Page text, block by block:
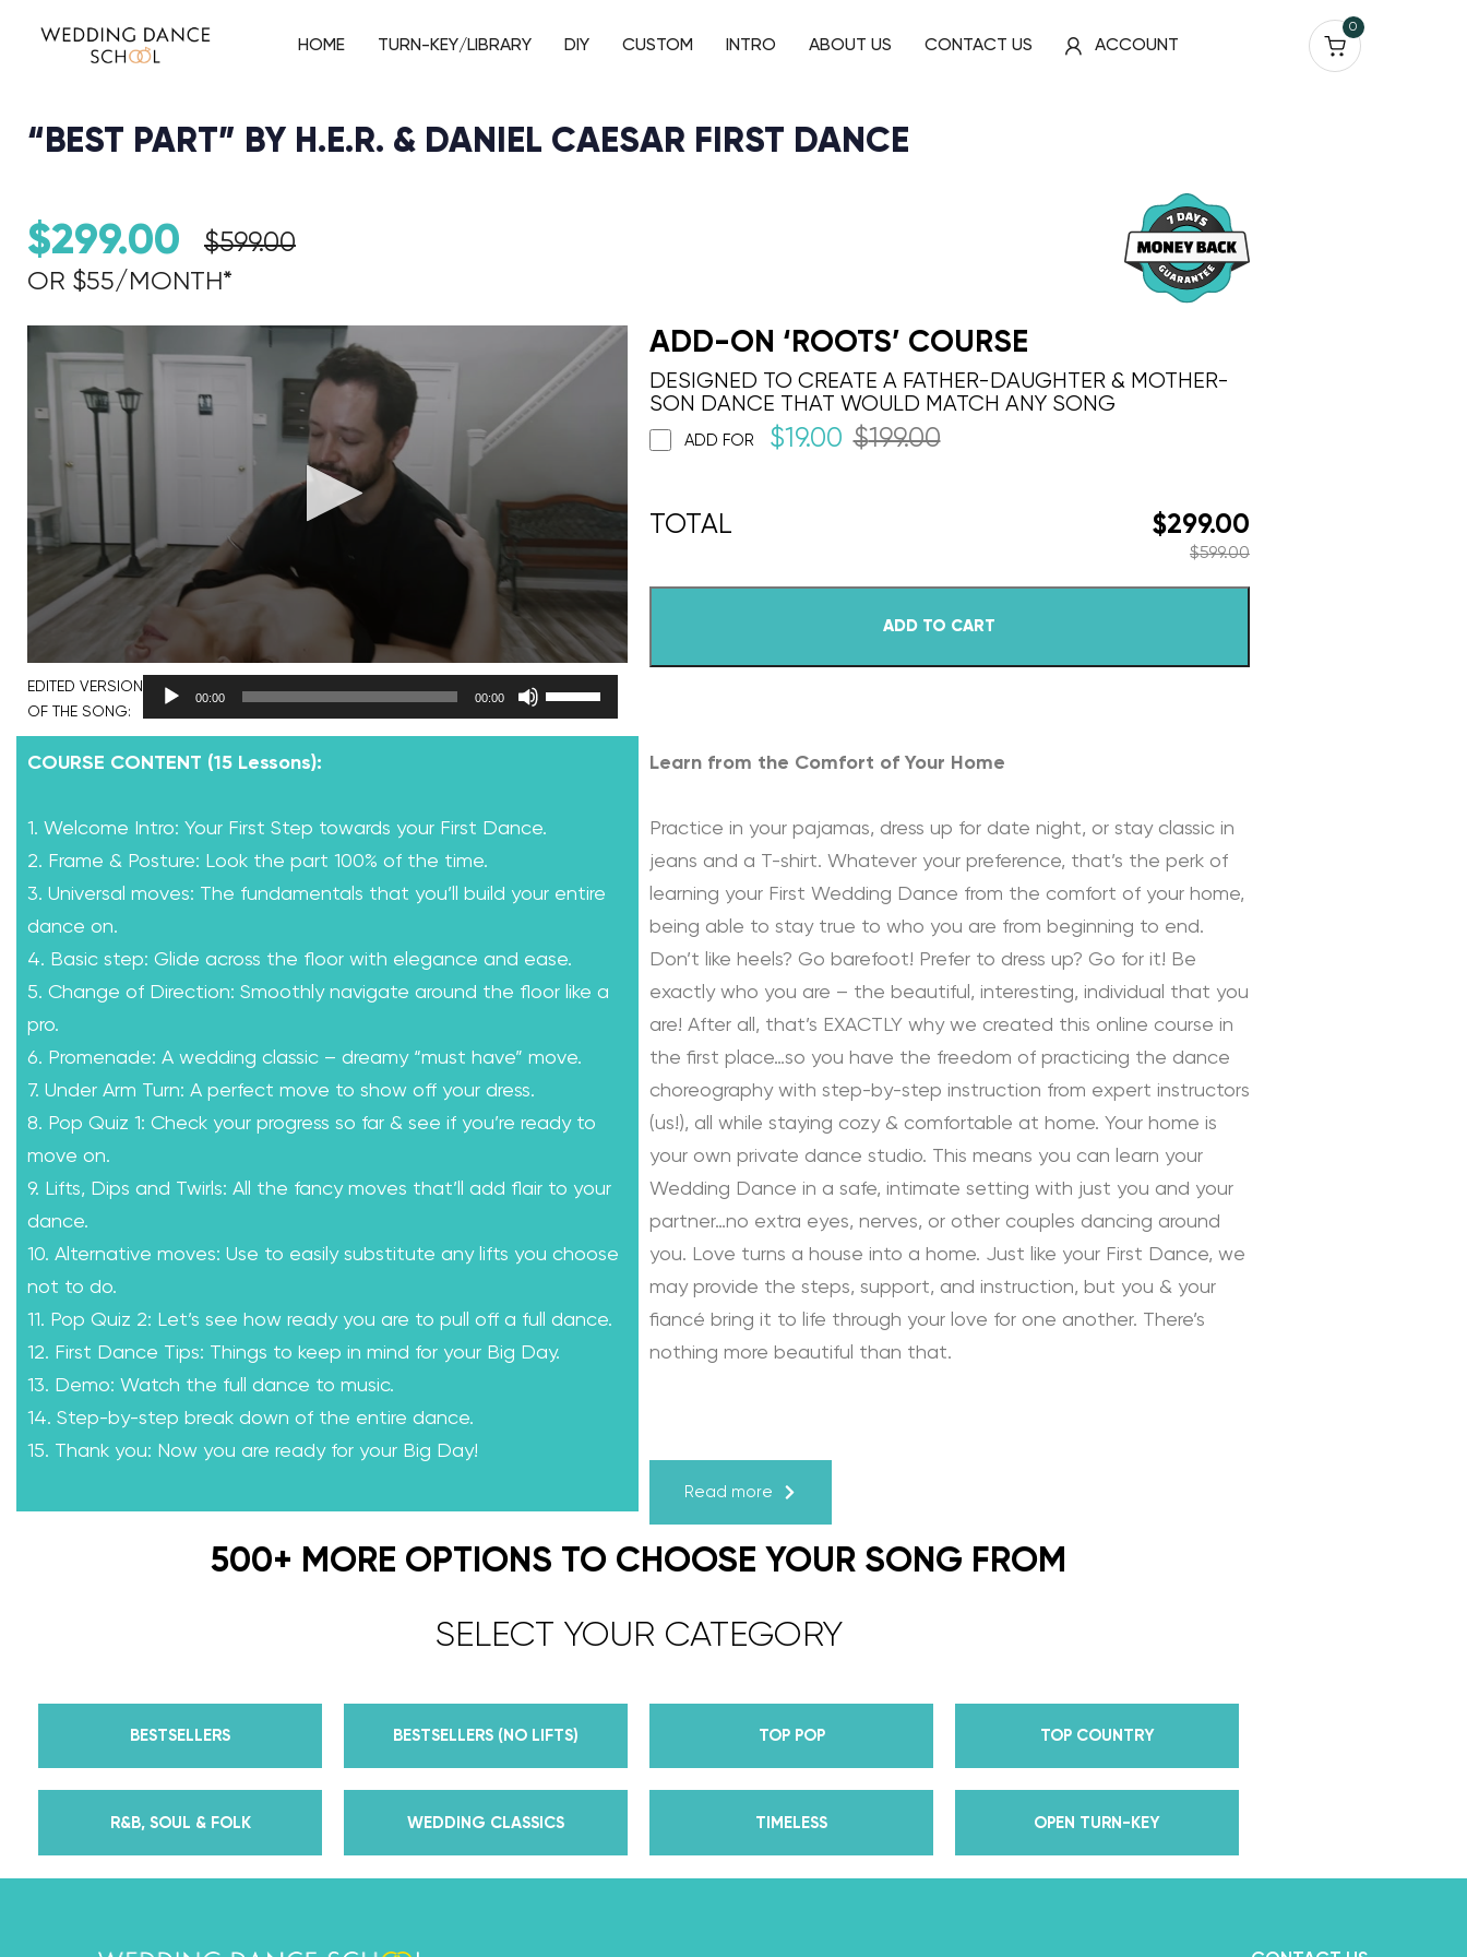
HOME TURN-KEY/LIBRARY DIY CUSTOM INTRO ABOUT US CONTACT US ACCOUNT
0
“BEST PART” BY H.E.R. & DANIEL CAESAR FIRST DANCE
$299.00 $599.00
OR $55/MONTH*​
EDITED VERSION
OF THE SONG:
00:00 00:00
ADD-ON ‘ROOTS’ COURSE
DESIGNED TO CREATE A FATHER-DAUGHTER & MOTHER-
SON DANCE THAT WOULD MATCH ANY SONG
ADD FOR $19.00 $199.00
$599.00
$299.00
ADD TO CART
COURSE CONTENT (15 Lessons):
1. Welcome Intro: Your First Step towards your First Dance.
2. Frame & Posture: Look the part 100% of the time.
3. Universal moves: The fundamentals that you’ll build your entire
dance on.
4. Basic step: Glide across the floor with elegance and ease.
5. Change of Direction: Smoothly navigate around the floor like a
pro.
6. Promenade: A wedding classic – dreamy “must have” move.
7. Under Arm Turn: A perfect move to show off your dress.
8. Pop Quiz 1: Check your progress so far & see if you’re ready to
move on.
9. Lifts, Dips and Twirls: All the fancy moves that’ll add flair to your
dance.
10. Alternative moves: Use to easily substitute any lifts you choose
not to do.
11. Pop Quiz 2: Let’s see how ready you are to pull off a full dance.
12. First Dance Tips: Things to keep in mind for your Big Day.
13. Demo: Watch the full dance to music.
14. Step-by-step break down of the entire dance.
15. Thank you: Now you are ready for your Big Day!
Learn from the Comfort of Your Home
Practice in your pajamas, dress up for date night, or stay classic in
jeans and a T-shirt. Whatever your preference, that’s the perk of
learning your First Wedding Dance from the comfort of your home,
being able to stay true to who you are from beginning to end.
Don’t like heels? Go barefoot! Prefer to dress up? Go for it! Be
exactly who you are – the beautiful, interesting, individual that you
are! After all, that’s EXACTLY why we created this online course in
the first place…so you have the freedom of practicing the dance
choreography with step-by-step instruction from expert instructors
(us!), all while staying cozy & comfortable at home. Your home is
your own private dance studio. This means you can learn your
Wedding Dance in a safe, intimate setting with just you and your
partner…no extra eyes, nerves, or other couples dancing around
you. Love turns a house into a home. Just like your First Dance, we
may provide the steps, support, and instruction, but you & your
fiancé bring it to life through your love for one another. There’s
nothing more beautiful than that.
expert choreographers & instructors for every single lesson in each
Plus, Daniella is Season 30’s Mirrorball Champion alongside her
her dances on Season 30? And before we joined the cast of
of a suitcase, representing the USA in multiple world-renown dance
wedding dance couples their First Dance while living in New York?
Read more
500+ MORE OPTIONS TO CHOOSE YOUR SONG FROM
SELECT YOUR CATEGORY
BESTSELLERS
R&B, SOUL & FOLK
BESTSELLERS (NO LIFTS)
WEDDING CLASSICS
TOP POP
TIMELESS
TOP COUNTRY
OPEN TURN-KEY